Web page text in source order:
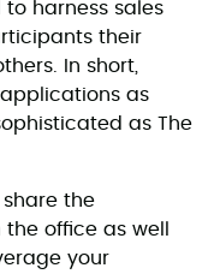
harness sales
their
In short,
applications as
as The
the
office as well
your